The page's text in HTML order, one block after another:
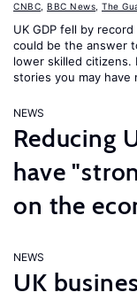
CNBC BBC News The
UK GDP fell by
could be the answer
lower skilled
stories you may have
NEWS
Reducing
have
on the
NEWS
UK